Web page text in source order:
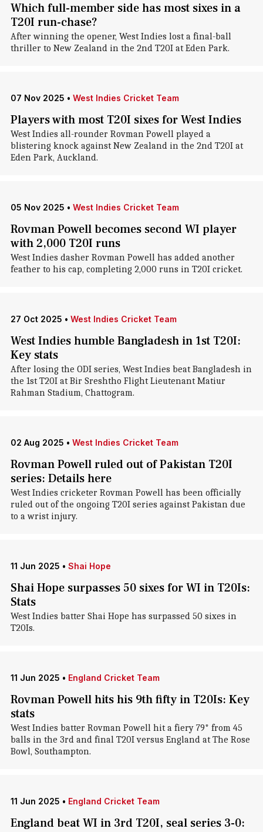
Which full-member side has most sixes in a
T20I run-chase?
After winning the opener, West Indies lost a final-ball
thriller to New Zealand in the 2nd T20I at Eden Park.
07 Nov 2025 • West Indies Cricket Team
Players with most T20I sixes for West Indies
West Indies all-rounder Rovman Powell played a
blistering knock against New Zealand in the 2nd T20I at
Eden Park, Auckland.
05 Nov 2025 • West Indies Cricket Team
Rovman Powell becomes second WI player
with 2,000 T20I runs
West Indies dasher Rovman Powell has added another
feather to his cap, completing 2,000 runs in T20I cricket.
27 Oct 2025 • West Indies Cricket Team
West Indies humble Bangladesh in 1st T20I:
Key stats
After losing the ODI series, West Indies beat Bangladesh in
the 1st T20I at Bir Sreshtho Flight Lieutenant Matiur
Rahman Stadium, Chattogram.
02 Aug 2025 • West Indies Cricket Team
Rovman Powell ruled out of Pakistan T20I
series: Details here
West Indies cricketer Rovman Powell has been officially
ruled out of the ongoing T20I series against Pakistan due
to a wrist injury.
11 Jun 2025 • Shai Hope
Shai Hope surpasses 50 sixes for WI in T20Is:
Stats
West Indies batter Shai Hope has surpassed 50 sixes in
T20Is.
11 Jun 2025 • England Cricket Team
Rovman Powell hits his 9th fifty in T20Is: Key
stats
West Indies batter Rovman Powell hit a fiery 79* from 45
balls in the 3rd and final T20I versus England at The Rose
Bowl, Southampton.
11 Jun 2025 • England Cricket Team
England beat WI in 3rd T20I, seal series 3-0: